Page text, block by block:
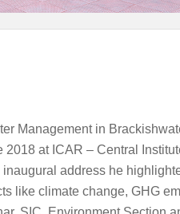
Management in
at ICAR – Central
address he
like climate change, GHG